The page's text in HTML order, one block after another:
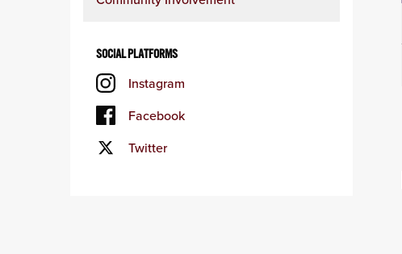
SOCIAL PLATFORMS
Instagram
Facebook
Twitter